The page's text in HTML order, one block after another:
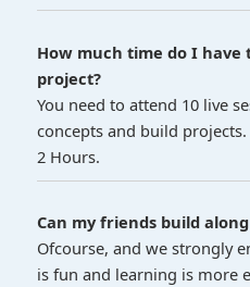
How much time do I have
project?
You need to attend 10 live
concepts and build
2 Hours.
Can my friends build
Ofcourse, and we strongly
is fun and learning is more